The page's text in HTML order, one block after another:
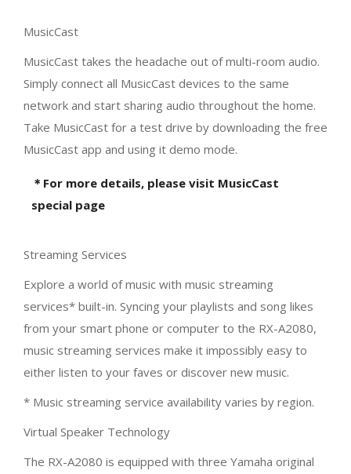
MusicCast
MusicCast takes the headache out of multi-room audio.
Simply connect all MusicCast devices to the same
network and start sharing audio throughout the home.
Take MusicCast for a test drive by downloading the free
MusicCast app and using it demo mode.
＊For more details, please visit MusicCast
special page
Streaming Services
Explore a world of music with music streaming
services* built-in. Syncing your playlists and song likes
from your smart phone or computer to the RX-A2080,
music streaming services make it impossibly easy to
either listen to your faves or discover new music.
* Music streaming service availability varies by region.
Virtual Speaker Technology
The RX-A2080 is equipped with three Yamaha original